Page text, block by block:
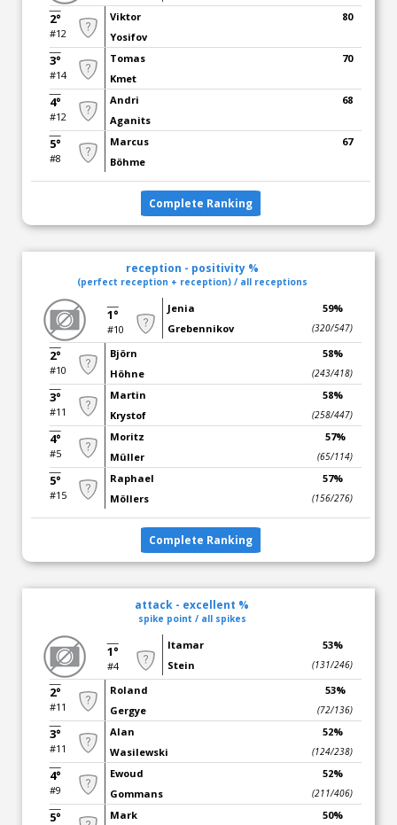
2°
#12
Viktor
Yosifov
80
3°
#14
Tomas
Kmet
70
4°
#12
Andri
Aganits
68
5°
#8
Marcus
Böhme
67
Complete Ranking
reception - positivity %
(perfect reception + reception) / all receptions
1°
#10
Jenia
Grebennikov
59%
(320/547)
2°
#10
Björn
Höhne
58%
(243/418)
3°
#11
Martin
Krystof
58%
(258/447)
4°
#5
Moritz
Müller
57%
(65/114)
5°
#15
Raphael
Möllers
57%
(156/276)
Complete Ranking
attack - excellent %
spike point / all spikes
1°
#4
Itamar
Stein
53%
(131/246)
2°
#11
Roland
Gergye
53%
(72/136)
3°
#11
Alan
Wasilewski
52%
(124/238)
4°
#9
Ewoud
Gommans
52%
(211/406)
5° Mark 50%